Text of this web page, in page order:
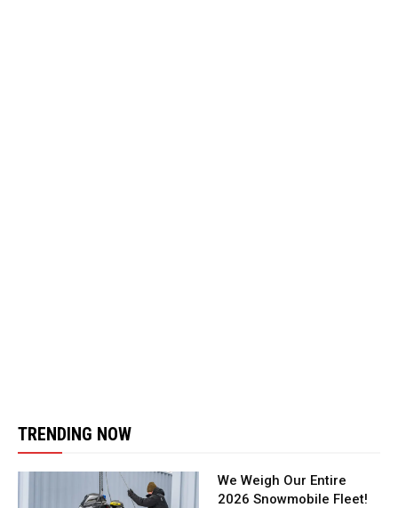
TRENDING NOW
We Weigh Our Entire
2026 Snowmobile Fleet!